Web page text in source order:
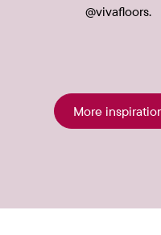
@vivafloors.
More